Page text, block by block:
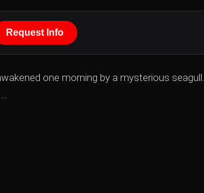
Request Info
one morning by a mysterious seagull.